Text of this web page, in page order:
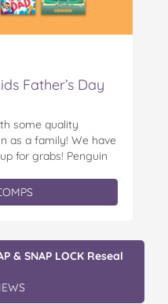
Father’s Day
some quality
as a family! We have
for grabs! Penguin
prize pack, featuring
characters like
At IGA